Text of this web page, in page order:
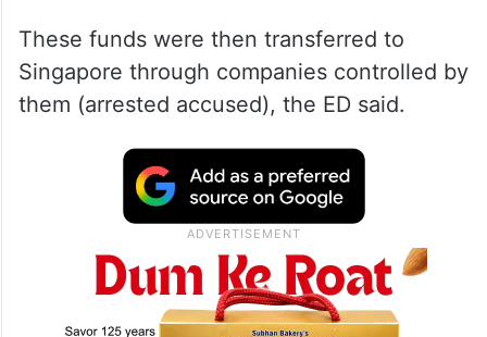
These funds were then transferred to
Singapore through companies controlled by
them (arrested accused), the ED said.